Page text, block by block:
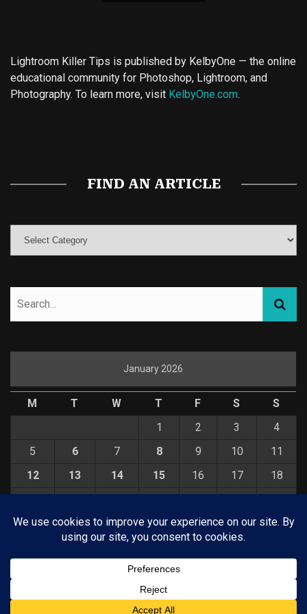
Lightroom Killer Tips is published by KelbyOne — the online
educational community for Photoshop, Lightroom, and
Photography. To learn more, visit KelbyOne.com.
FIND AN ARTICLE
January 2026
M T W T F S
S
1
2 3
4
5
6 7 8 9 10
11
12
13 14 15 16 17
18
26
27 28 29 30
31
Feb »
© COPYRIGHT 2026 KELBYONE.